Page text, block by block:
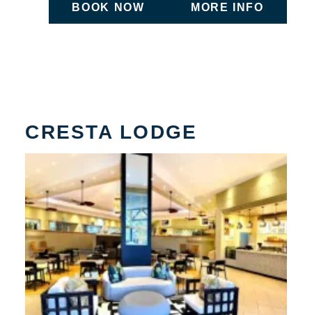
MORE INFO
ON
BOOK NOWON UNDEFINED
CRESTA LODGE